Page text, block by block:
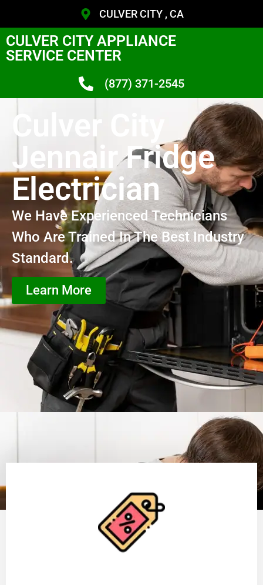
CULVER CITY , CA
CULVER CITY APPLIANCE
SERVICE CENTER
(877) 371-2545
Culver City
Jennair Fridge
Electrician
We Have Experienced Technicians
Who Are Trained In The Best Industry
Standard.
Learn More